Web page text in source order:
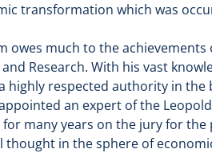
transformation which was
owes much to the
Research. With his vast
highly respected authority in the
an expert of the
many years on the jury for
in the sphere of